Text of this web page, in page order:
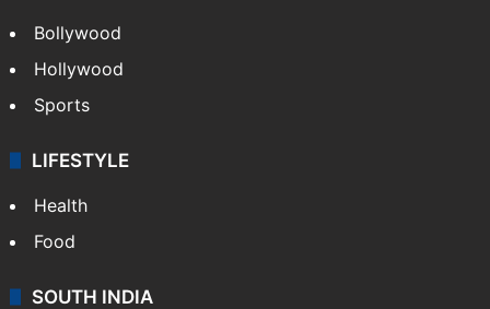
Bollywood
Hollywood
Sports
LIFESTYLE
Health
Food
SOUTH INDIA